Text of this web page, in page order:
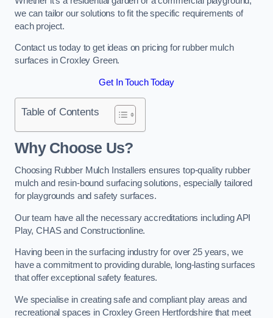
we can tailor our solutions to fit the specific requirements of
each project.
Contact us today to get ideas on pricing for rubber mulch
surfaces in Croxley Green.
Get In Touch Today
Table of Contents
Why Choose Us?
Choosing Rubber Mulch Installers ensures top-quality rubber
mulch and resin-bound surfacing solutions, especially tailored
for playgrounds and safety surfaces.
Our team have all the necessary accreditations including API
Play, CHAS and Constructionline.
Having been in the surfacing industry for over 25 years, we
have a commitment to providing durable, long-lasting surfaces
that offer exceptional safety features.
We specialise in creating safe and compliant play areas and
recreational spaces in Croxley Green Hertfordshire that meet